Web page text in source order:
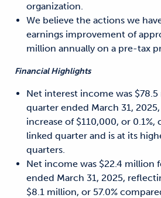
organization.
We believe the actions we
earnings improvement of
million annually on a pre-tax
Financial Highlights
Net interest income was
quarter ended March 31,
increase of $110,000, or
linked quarter and is at its
quarters.
Net income was $22.4 million
ended March 31, 2025,
$8.1 million, or 57.0%